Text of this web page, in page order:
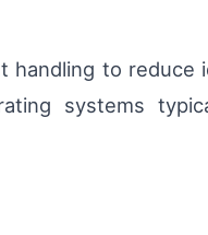
handling to reduce
systems